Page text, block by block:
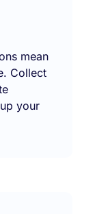
mean
Collect
your